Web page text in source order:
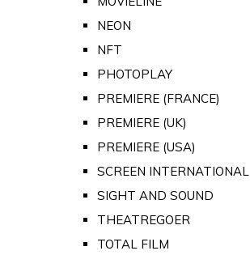
NEON
NFT
PHOTOPLAY
PREMIERE (FRANCE)
PREMIERE (UK)
PREMIERE (USA)
SCREEN INTERNATIONAL
SIGHT AND SOUND
THEATREGOER
TOTAL FILM